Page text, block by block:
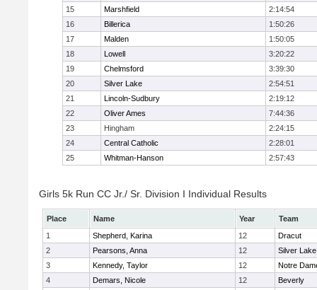
15
Marshfield
2:14:54
16
Billerica
1:50:26
17
Malden
1:50:05
18
Lowell
3:20:22
19
Chelmsford
3:39:30
20
Silver Lake
2:54:51
21
Lincoln-Sudbury
2:19:12
22
Oliver Ames
7:44:36
23
Hingham
2:24:15
24
Central Catholic
2:28:01
25
Whitman-Hanson 2:57:43
Girls 5k Run CC Jr./ Sr. Division I Individual Results
Place Name Year
Team
1
Shepherd, Karina 12
Dracut
2
Pearsons, Anna 12
Silver Lake
3
Kennedy, Taylor 12
Notre
4
Demars, Nicole 12
Beverly